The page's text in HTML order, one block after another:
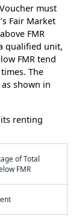
must
Fair Market
FMR
qualified unit,
FMR tend
The
shown in
renting
of Total
FMR